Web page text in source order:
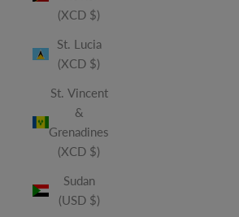
(XCD $)
St. Lucia
(XCD $)
St. Vincent
&
Grenadines
(XCD $)
Sudan
(USD $)